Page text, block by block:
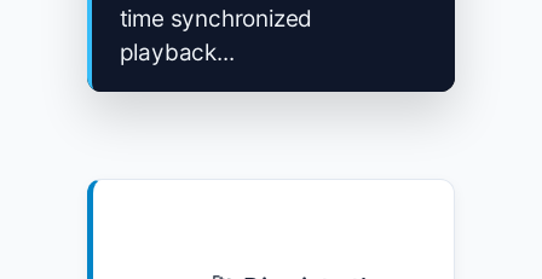
time synchronized
playback...